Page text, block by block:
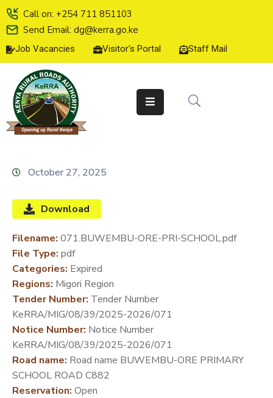
Call on: +254 711 851103
Send Email: dg@kerra.go.ke
Job Vacancies Visitor's Portal Staff Mail
HOME
ABOUT
US
SERVICE
CHARTER
LINE
SERVICES
MEDIA
CENTER
DEVELOPMENT
PARTNERS
October 27, 2025
Download
Filename: 071.BUWEMBU-ORE-PRI-SCHOOL.pdf
File Type: pdf
Categories: Expired
Regions: Migori Region
Tender Number: Tender Number
KeRRA/MIG/08/39/2025-2026/071
Notice Number: Notice Number
KeRRA/MIG/08/39/2025-2026/071
Road name: Road name BUWEMBU-ORE PRIMARY
SCHOOL ROAD C882
Reservation: Open